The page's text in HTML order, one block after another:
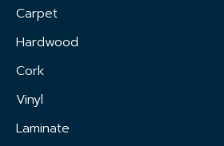
Carpet
Hardwood
Cork
Vinyl
Laminate